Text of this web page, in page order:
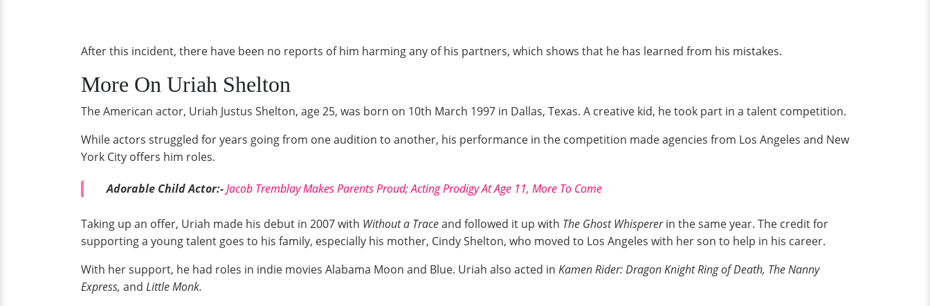
After this incident, there have been no reports of him harming any of his partners, which shows that he has learned from his mistakes.
More On Uriah Shelton
The American actor, Uriah Justus Shelton, age 25, was born on 10th March 1997 in Dallas, Texas. A creative kid, he took part in a talent competition.
While actors struggled for years going from one audition to another, his performance in the competition made agencies from Los Angeles and New
York City offers him roles.
Adorable Child Actor:-Jacob Tremblay Makes Parents Proud; Acting Prodigy At Age 11, More To Come
Taking up an offer, Uriah made his debut in 2007 with Without a Traceand followed it up with The Ghost Whispererin the same year. The credit for
supporting a young talent goes to his family, especially his mother, Cindy Shelton, who moved to Los Angeles with her son to help in his career.
With her support, he had roles in indie movies Alabama Moon and Blue. Uriah also acted in Kamen Rider: Dragon Knight Ring of Death, The Nanny
Express, and Little Monk.